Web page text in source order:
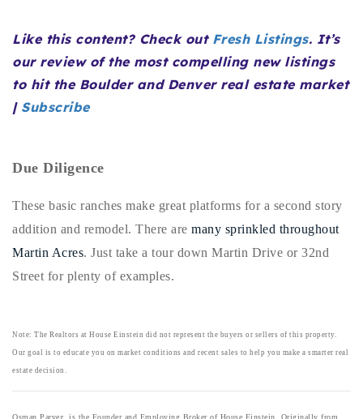
720-310-5007 - Osman
720-884-6996 - Ian
osman@houseeinstein.com
Like this content? Check out Fresh Listings. It’s
our review of the most compelling new listings
to hit the Boulder and Denver real estate market
| Subscribe
Due Diligence
These basic ranches make great platforms for a second story
addition and remodel. There are many sprinkled throughout
Martin Acres. Just take a tour down Martin Drive or 32nd
Street for plenty of examples.
Note: The Realtors at House Einstein did not represent the buyers or sellers of this property.
Our goal is to educate you on market conditions and recent sales to help you make a smarter real
estate decision.
Osman Parvez is the Founder and Employing Broker of House Einstein. Originally from